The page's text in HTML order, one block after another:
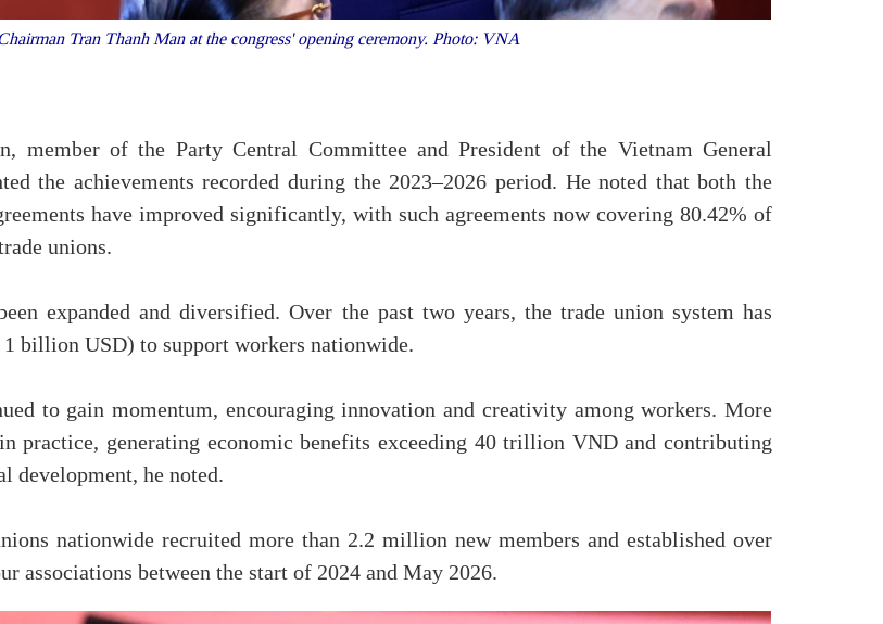
Tran Thanh Man at the congress' opening ceremony. Photo: VNA
member of the Party Central Committee and President of the Vietnam General
the achievements recorded during the 2023–2026 period. He noted that both the
have improved significantly, with such agreements now covering 80.42% of
unions.
expanded and diversified. Over the past two years, the trade union system has
billion USD) to support workers nationwide.
to gain momentum, encouraging innovation and creativity among workers. More
practice, generating economic benefits exceeding 40 trillion VND and contributing
development, he noted.
nationwide recruited more than 2.2 million new members and established over
associations between the start of 2024 and May 2026.